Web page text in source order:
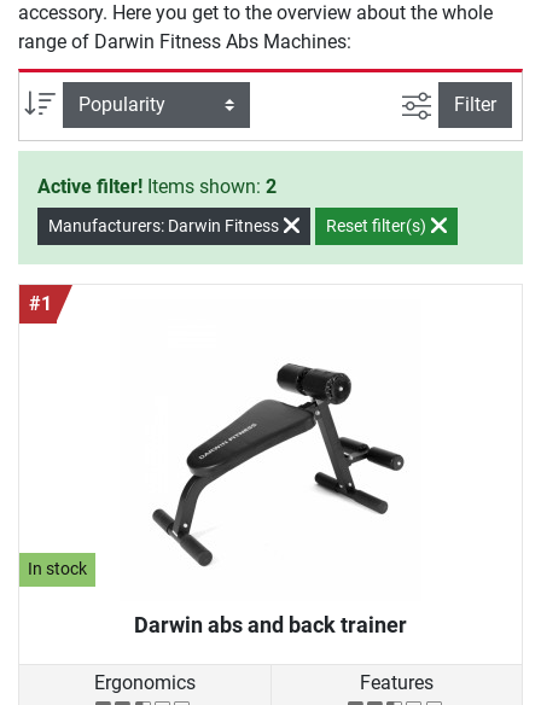
accessory. Here you get to the overview about the whole
range of Darwin Fitness Abs Machines:
Sort filter view
Filter
Active filter! Items shown: 2
Manufacturers: Darwin Fitness Reset filter(s)
#1
In stock
Darwin abs and back trainer
Ergonomics Features